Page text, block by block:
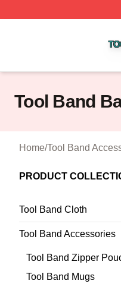
Tool Band
Home/Tool Band
PRODUCT
Tool Band Cloth
Tool Band Accessories
Tool Band Zipper
Tool Band Mugs